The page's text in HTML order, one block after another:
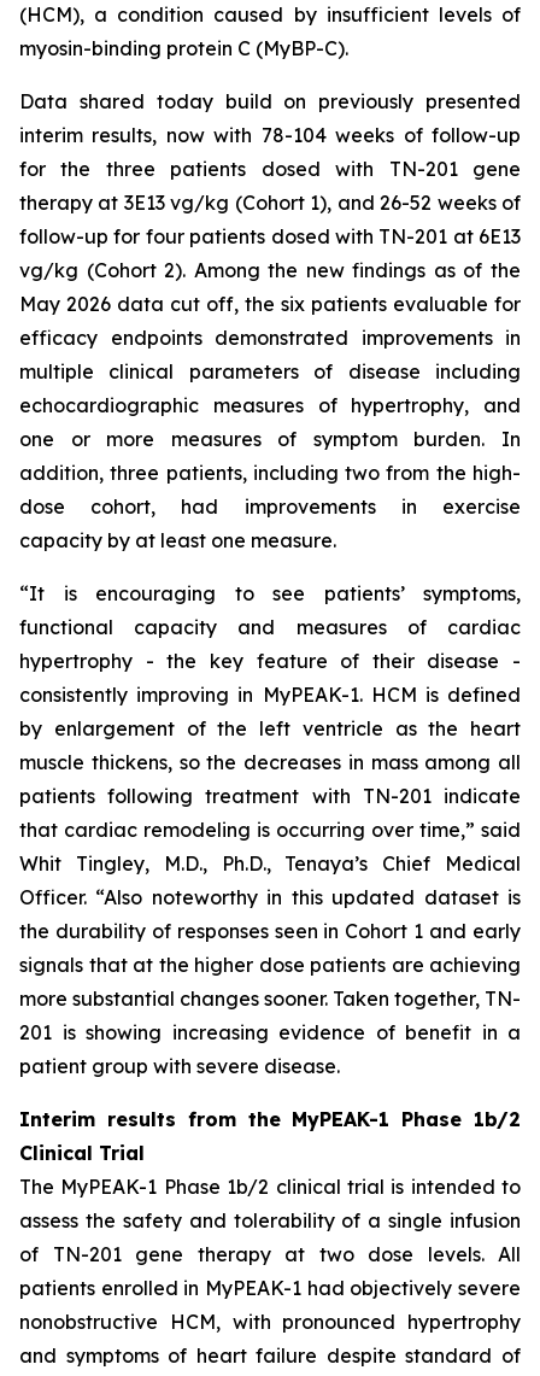
(HCM), a condition caused by insufficient levels of
myosin-binding protein C (MyBP-C).
Data shared today build on previously presented
interim results, now with 78-104 weeks of follow-up
for the three patients dosed with TN-201 gene
therapy at 3E13 vg/kg (Cohort 1), and 26-52 weeks of
follow-up for four patients dosed with TN-201 at 6E13
vg/kg (Cohort 2). Among the new findings as of the
May 2026 data cut off, the six patients evaluable for
efficacy endpoints demonstrated improvements in
multiple clinical parameters of disease including
echocardiographic measures of hypertrophy, and
one or more measures of symptom burden. In
addition, three patients, including two from the high-
dose cohort, had improvements in exercise
capacity by at least one measure.
“It is encouraging to see patients’ symptoms,
functional capacity and measures of cardiac
hypertrophy - the key feature of their disease -
consistently improving in MyPEAK-1. HCM is defined
by enlargement of the left ventricle as the heart
muscle thickens, so the decreases in mass among all
patients following treatment with TN-201 indicate
that cardiac remodeling is occurring over time,” said
Whit Tingley, M.D., Ph.D., Tenaya’s Chief Medical
Officer. “Also noteworthy in this updated dataset is
the durability of responses seen in Cohort 1 and early
signals that at the higher dose patients are achieving
more substantial changes sooner. Taken together, TN-
201 is showing increasing evidence of benefit in a
patient group with severe disease.
Interim results from the MyPEAK-1 Phase 1b/2
Clinical Trial
The MyPEAK-1 Phase 1b/2 clinical trial is intended to
assess the safety and tolerability of a single infusion
of TN-201 gene therapy at two dose levels. All
patients enrolled in MyPEAK-1 had objectively severe
nonobstructive HCM, with pronounced hypertrophy
and symptoms of heart failure despite standard of